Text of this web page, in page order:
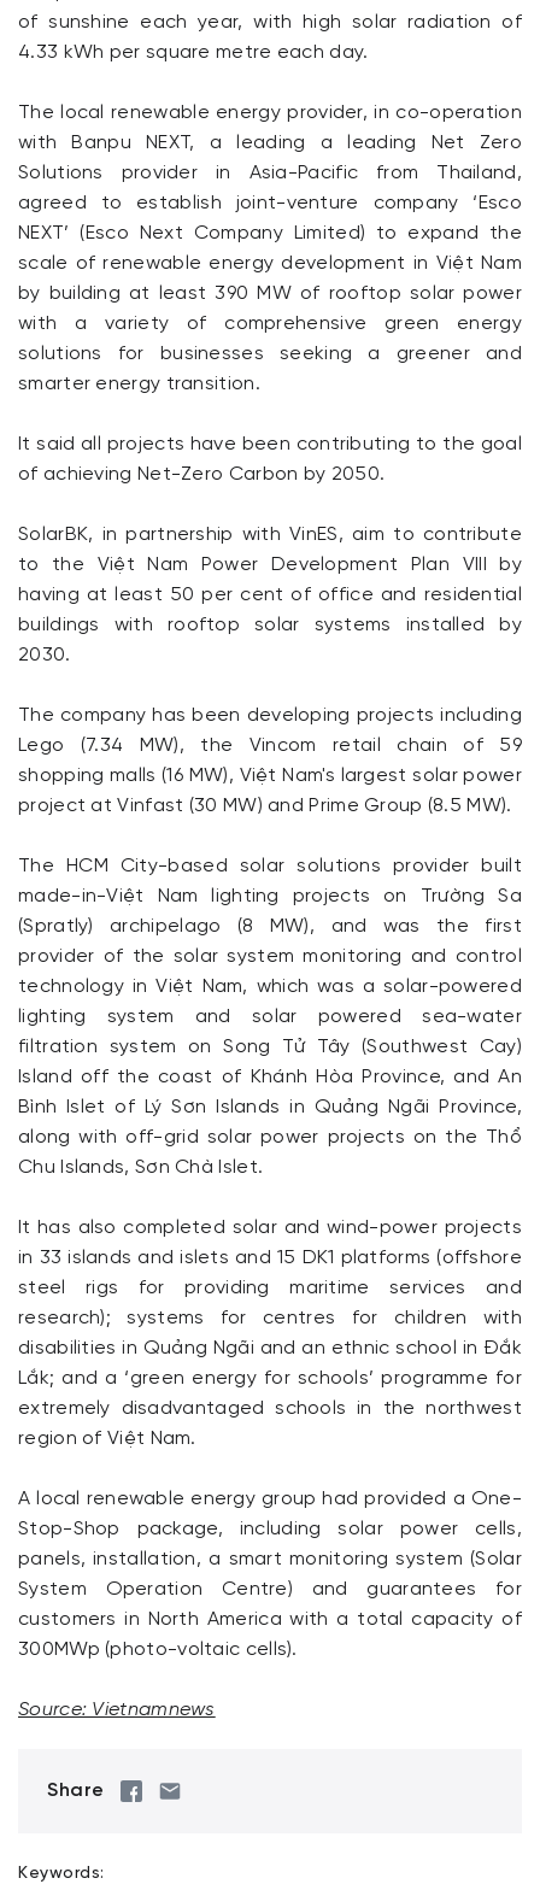
of sunshine each year, with high solar radiation of
4.33 kWh per square metre each day.
The local renewable energy provider, in co-operation
with Banpu NEXT, a leading a leading Net Zero
Solutions provider in Asia-Pacific from Thailand,
agreed to establish joint-venture company ‘Esco
NEXT’ (Esco Next Company Limited) to expand the
scale of renewable energy development in Việt Nam
by building at least 390 MW of rooftop solar power
with a variety of comprehensive green energy
solutions for businesses seeking a greener and
smarter energy transition.
It said all projects have been contributing to the goal
of achieving Net-Zero Carbon by 2050.
SolarBK, in partnership with VinES, aim to contribute
to the Việt Nam Power Development Plan VIII by
having at least 50 per cent of office and residential
buildings with rooftop solar systems installed by
2030.
The company has been developing projects including
Lego (7.34 MW), the Vincom retail chain of 59
shopping malls (16 MW), Việt Nam's largest solar power
project at Vinfast (30 MW) and Prime Group (8.5 MW).
The HCM City-based solar solutions provider built
made-in-Việt Nam lighting projects on Trường Sa
(Spratly) archipelago (8 MW), and was the first
provider of the solar system monitoring and control
technology in Việt Nam, which was a solar-powered
lighting system and solar powered sea-water
filtration system on Song Tử Tây (Southwest Cay)
Island off the coast of Khánh Hòa Province, and An
Bình Islet of Lý Sơn Islands in Quảng Ngãi Province,
along with off-grid solar power projects on the Thổ
Chu Islands, Sơn Chà Islet.
It has also completed solar and wind-power projects
in 33 islands and islets and 15 DK1 platforms (offshore
steel rigs for providing maritime services and
research); systems for centres for children with
disabilities in Quảng Ngãi and an ethnic school in Đắk
Lắk; and a ‘green energy for schools’ programme for
extremely disadvantaged schools in the northwest
region of Việt Nam.
A local renewable energy group had provided a One-
Stop-Shop package, including solar power cells,
panels, installation, a smart monitoring system (Solar
System Operation Centre) and guarantees for
customers in North America with a total capacity of
300MWp (photo-voltaic cells).
Source: Vietnamnews
Share
Keywords: